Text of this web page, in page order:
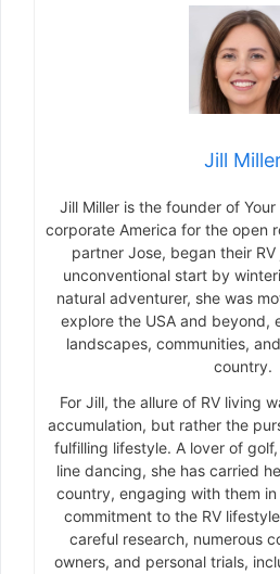
Jill
Jill Miller is the founder of
corporate America for the open
partner Jose, began their
unconventional start by
natural adventurer, she was
explore the USA and beyond,
landscapes, communities,
country.
For Jill, the allure of RV living
accumulation, but rather the
fulfilling lifestyle. A lover of
line dancing, she has carried
country, engaging with them in
commitment to the RV
careful research, numerous
owners, and personal trials,